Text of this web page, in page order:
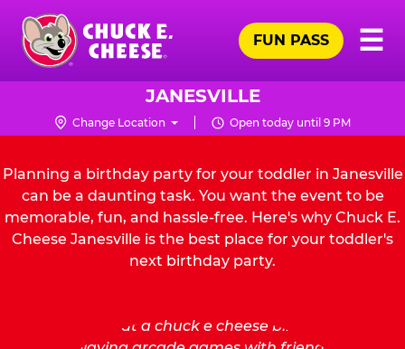
Skip
main
content
Chuck
Logo
☰
FUN PASS
JANESVILLE
Change Location Open today until 9 PM
Planning a birthday party for your toddler in Janesville
can be a daunting task. You want the event to be
memorable, fun, and hassle-free. Here's why Chuck E.
Cheese Janesville is the best place for your toddler's
next birthday party.